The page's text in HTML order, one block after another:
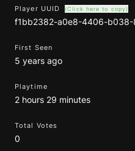
Player UUID (Click here to copy)
f1bb2382-a0e8-4406-b038-
First Seen
5 years ago
Playtime
2 hours 29 minutes
Total Votes
0